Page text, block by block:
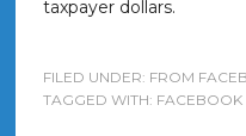
taxpayer dollars.
FILED UNDER: FROM
TAGGED WITH: FACEBOOK